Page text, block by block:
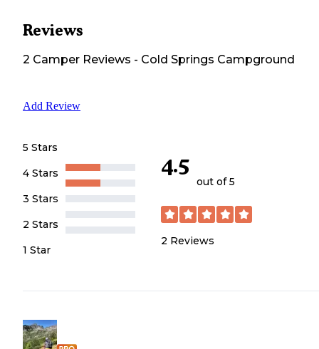
Reviews
2 Camper Reviews - Cold Springs Campground
Add Review
5 Stars
4 Stars
3 Stars
2 Stars
1 Star
4.5
out of 5
2 Reviews